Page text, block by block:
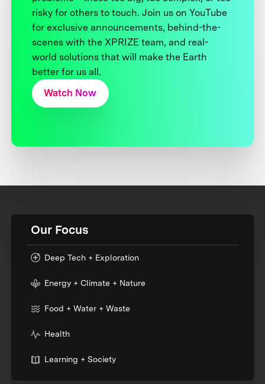
risky for others to touch. Join us on YouTube
for exclusive announcements, behind-the-
scenes with the XPRIZE team, and real-
world solutions that will make the Earth
better for us all.
Watch Now
Our Focus
Deep Tech + Exploration
Energy + Climate + Nature
Food + Water + Waste
Health
Learning + Society